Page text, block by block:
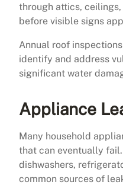
through attics,
before visible signs
Annual roof
identify and address
significant water
Appliance
Many household
that can eventually
dishwashers,
common sources of